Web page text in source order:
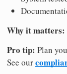
Why it matters:
Pro tip: Plan
See our